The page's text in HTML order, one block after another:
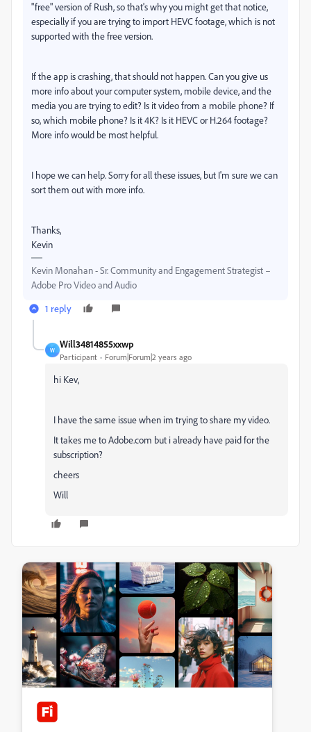
"free" version of Rush, so that's why you might get that notice,
especially if you are trying to import HEVC footage, which is not
supported with the free version.
If the app is crashing, that should not happen. Can you give us
more info about your computer system, mobile device, and the
media you are trying to edit? Is it video from a mobile phone? If
so, which mobile phone? Is it 4K? Is it HEVC or H.264 footage?
More info would be most helpful.
I hope we can help. Sorry for all these issues, but I'm sure we can
sort them out with more info.
Thanks,
Kevin
Kevin Monahan - Sr. Community and Engagement Strategist –
Adobe Pro Video and Audio
1 reply
W
Will34814855xxwp
Participant Forum|Forum|2 years ago
hi Kev,
I have the same issue when im trying to share my video.
It takes me to Adobe.com but i already have paid for the
subscription?
cheers
Will